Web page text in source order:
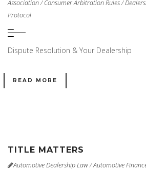
Association/Consumer Arbitration Rules/
Protocol
Dispute Resolution & Your Dealership
READ MORE
TITLE MATTERS
Automotive Dealership Law/Automotive